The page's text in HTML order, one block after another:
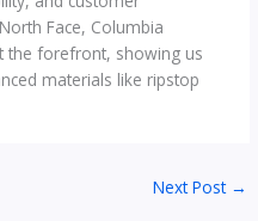
Face, Columbia
the forefront, showing us
materials like ripstop
Next Post →